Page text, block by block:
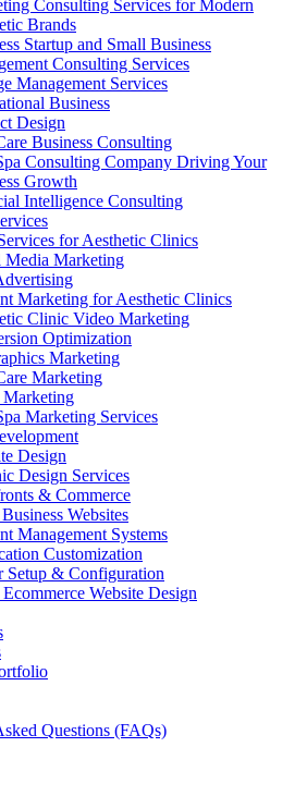
Consulting Services for Modern
Brands
Startup and Small Business
Consulting Services
Management Services
Business
Design
Business Consulting
Consulting Company Driving Your
Growth
Intelligence Consulting
for Aesthetic Clinics
Media Marketing
Marketing for Aesthetic Clinics
Clinic Video Marketing
Optimization
Marketing
Marketing
Marketing
Marketing Services
Design
Design Services
& Commerce
Websites
Management Systems
Customization
Setup & Configuration
Website Design
Questions (FAQs)